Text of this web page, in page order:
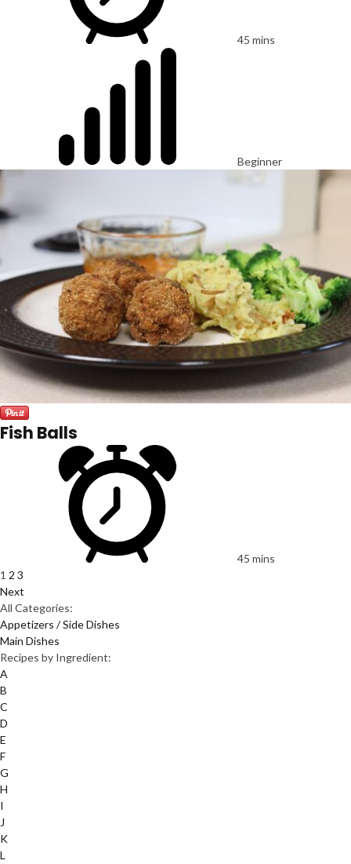
45 mins
Beginner
Fish Balls
45 mins
1 2 3
Next
All Categories:
Appetizers / Side Dishes
Main Dishes
Recipes by Ingredient:
A
B
C
D
E
F
G
H
I
J
K
L